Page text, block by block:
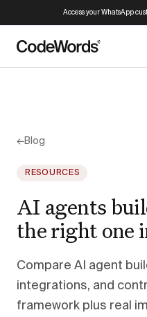
Access your WhatsApp
←Blog
RESOURCES
AI agents
the right one
Compare AI agent
integrations, and
framework plus real